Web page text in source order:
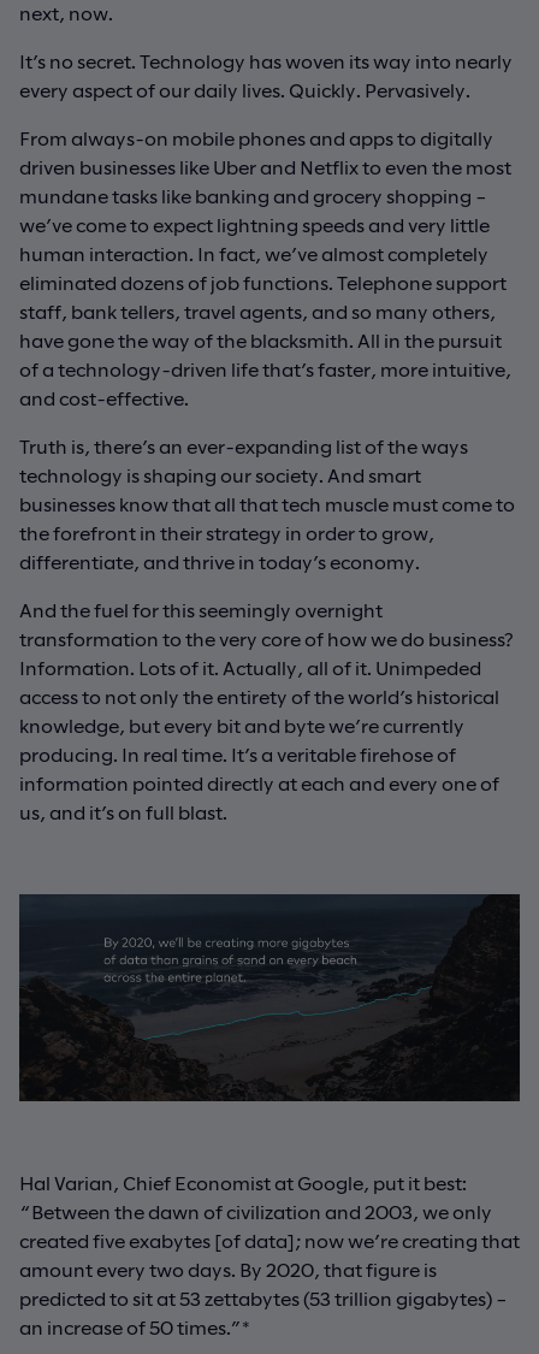
next, now.
It’s no secret. Technology has woven its way into nearly
every aspect of our daily lives. Quickly. Pervasively.
From always-on mobile phones and apps to digitally
driven businesses like Uber and Netflix to even the most
mundane tasks like banking and grocery shopping –
we’ve come to expect lightning speeds and very little
human interaction. In fact, we’ve almost completely
eliminated dozens of job functions. Telephone support
staff, bank tellers, travel agents, and so many others,
have gone the way of the blacksmith. All in the pursuit
of a technology-driven life that’s faster, more intuitive,
and cost-effective.
Truth is, there’s an ever-expanding list of the ways
technology is shaping our society. And smart
businesses know that all that tech muscle must come to
the forefront in their strategy in order to grow,
differentiate, and thrive in today’s economy.
And the fuel for this seemingly overnight
transformation to the very core of how we do business?
Information. Lots of it. Actually, all of it. Unimpeded
access to not only the entirety of the world’s historical
knowledge, but every bit and byte we’re currently
producing. In real time. It’s a veritable firehose of
information pointed directly at each and every one of
us, and it’s on full blast.
Hal Varian, Chief Economist at Google, put it best:
“Between the dawn of civilization and 2003, we only
created five exabytes [of data]; now we’re creating that
amount every two days. By 2020, that figure is
predicted to sit at 53 zettabytes (53 trillion gigabytes) –
an increase of 50 times.”*